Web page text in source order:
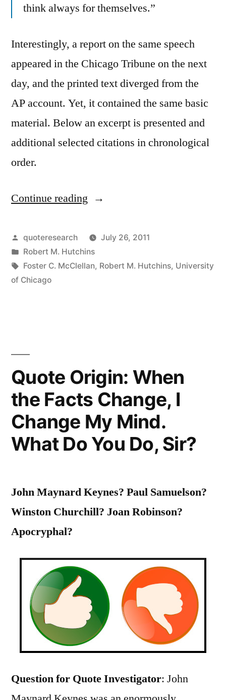
think always for themselves.”
Interestingly, a report on the same speech
appeared in the Chicago Tribune on the next
day, and the printed text diverged from the
AP account. Yet, it contained the same basic
material. Below an excerpt is presented and
additional selected citations in chronological
order.
Continue reading “Quote
University
Training
of
Young
Students,
to
Widen
Horizons,
to
Intellects”
Posted
by
quoteresearch
July 26, 2011
Posted
in
Robert M. Hutchins
Tags:
Foster C. McClellan, Robert M. Hutchins, University
of Chicago
Quote Origin: When
the Facts Change, I
Change My Mind.
What Do You Do, Sir?
John Maynard Keynes? Paul Samuelson?
Winston Churchill? Joan Robinson?
Apocryphal?
Question for Quote Investigator: John